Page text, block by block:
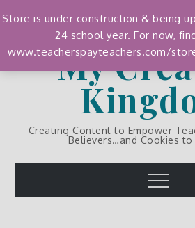
to
My
Creating Content to Empower
Believers…and Cookies to
Menu
Store is under construction & being
24 school year. For now,
www.teacherspayteachers.com/